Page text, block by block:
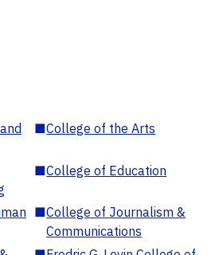
■College of the Arts
■College of Education
■College of Journalism &
Communications